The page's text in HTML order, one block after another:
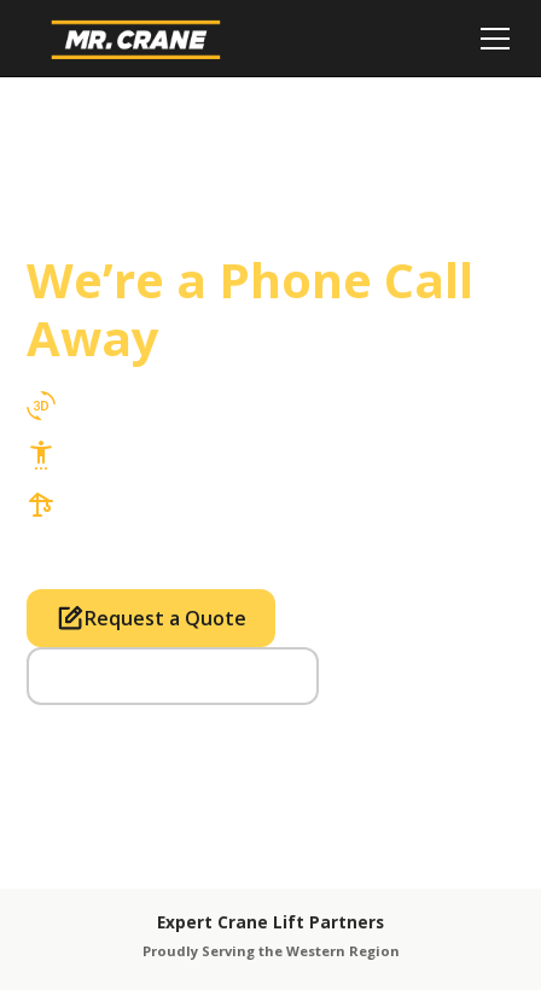
We’re a Phone Call
Away
Request a Quote
Expert Crane Lift Partners
Proudly Serving the Western Region